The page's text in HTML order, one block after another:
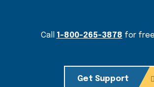
Call 1-800-265-3878 for
Get Support